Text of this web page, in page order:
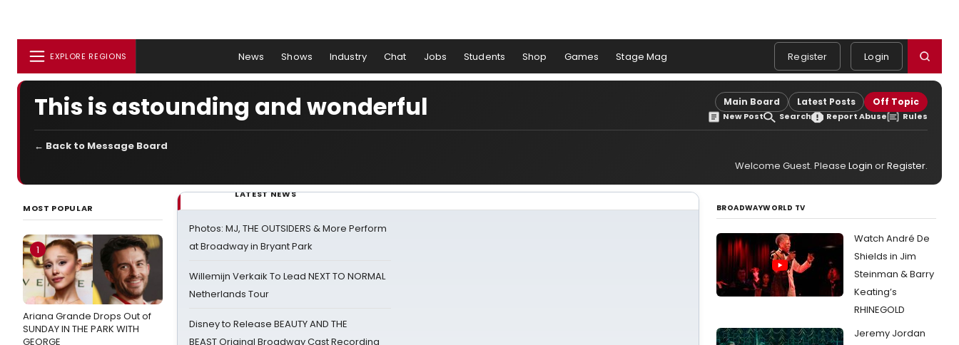
EXPLORE REGIONS News Shows Industry Chat Jobs Students Shop Games Stage Mag Register Login
This is astounding and wonderful Main Board Latest Posts Off Topic
New Post Search Report Abuse Rules
← Back to Message Board
Welcome Guest. Please Login orRegister.
MOST POPULAR
1
Ariana Grande Drops Out of
SUNDAY IN THE PARK WITH
GEORGE
LATEST NEWS
Photos: MJ, THE OUTSIDERS & More Perform
at Broadway in Bryant Park
Willemijn Verkaik To Lead NEXT TO NORMAL
Netherlands Tour
Disney to Release BEAUTY AND THE
BEAST Original Broadway Cast Recording
BROADWAYWORLD TV
Watch André De
Shields in Jim
Steinman & Barry
Keating’s
RHINEGOLD
Jeremy Jordan